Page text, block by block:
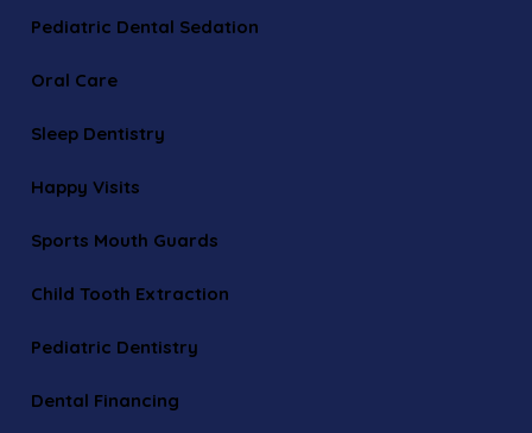
Pediatric Dental Sedation
Oral Care
Sleep Dentistry
Happy Visits
Sports Mouth Guards
Child Tooth Extraction
Pediatric Dentistry
Dental Financing